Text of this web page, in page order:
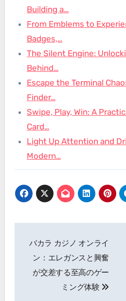
Building a…
From Emblems to
Badges,…
The Silent Engine:
Behind…
Escape the Terminal
Finder…
Swipe, Play, Win: A
Card…
Light Up Attention and
Modern…
navigation
バカラ カジノ オンライ
ン：エレガンスと興奮
が交差する至高のゲー
ミング体験